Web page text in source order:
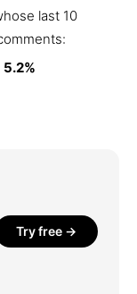
last 10
5.2%
Try free →